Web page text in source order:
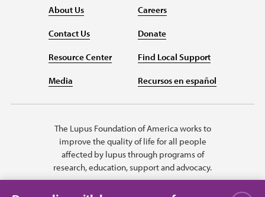
About Us
Contact Us
Resource Center
Media
Careers
Donate
Find Local Support
Recursos en español
The Lupus Foundation of America works to
improve the quality of life for all people
affected by lupus through programs of
research, education, support and advocacy.